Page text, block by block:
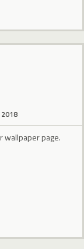
2018
wallpaper page.